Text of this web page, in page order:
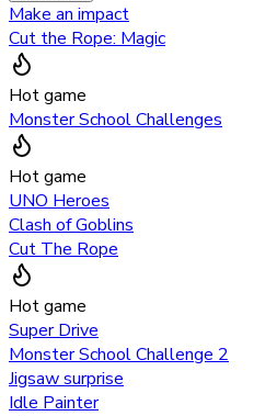
Make an impact
Cut the Rope: Magic
Hot game
Monster School Challenges
Hot game
UNO Heroes
Clash of Goblins
Cut The Rope
Hot game
Super Drive
Monster School Challenge 2
Jigsaw surprise
Idle Painter